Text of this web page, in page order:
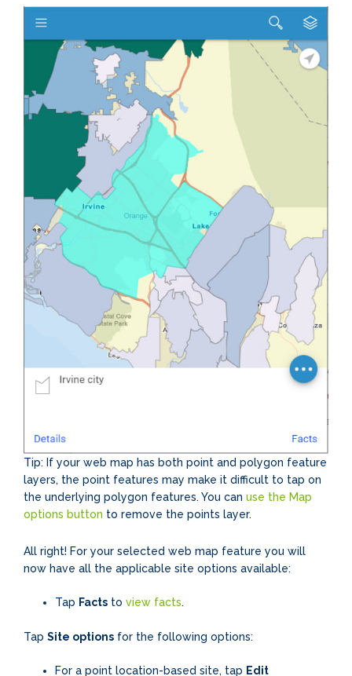
Tip: If your web map has both point and polygon feature
layers, the point features may make it difficult to tap on
the underlying polygon features. You can use the Map
options button to remove the points layer.
All right! For your selected web map feature you will
now have all the applicable site options available:
Tap Facts to view facts.
Tap Site options for the following options:
For a point location-based site, tap Edit